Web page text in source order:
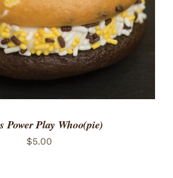
Power Play Whoo(pie)
$5.00